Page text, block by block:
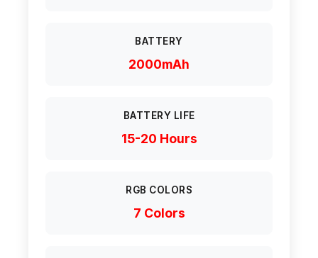
BATTERY
2000mAh
BATTERY LIFE
15-20 Hours
RGB COLORS
7 Colors